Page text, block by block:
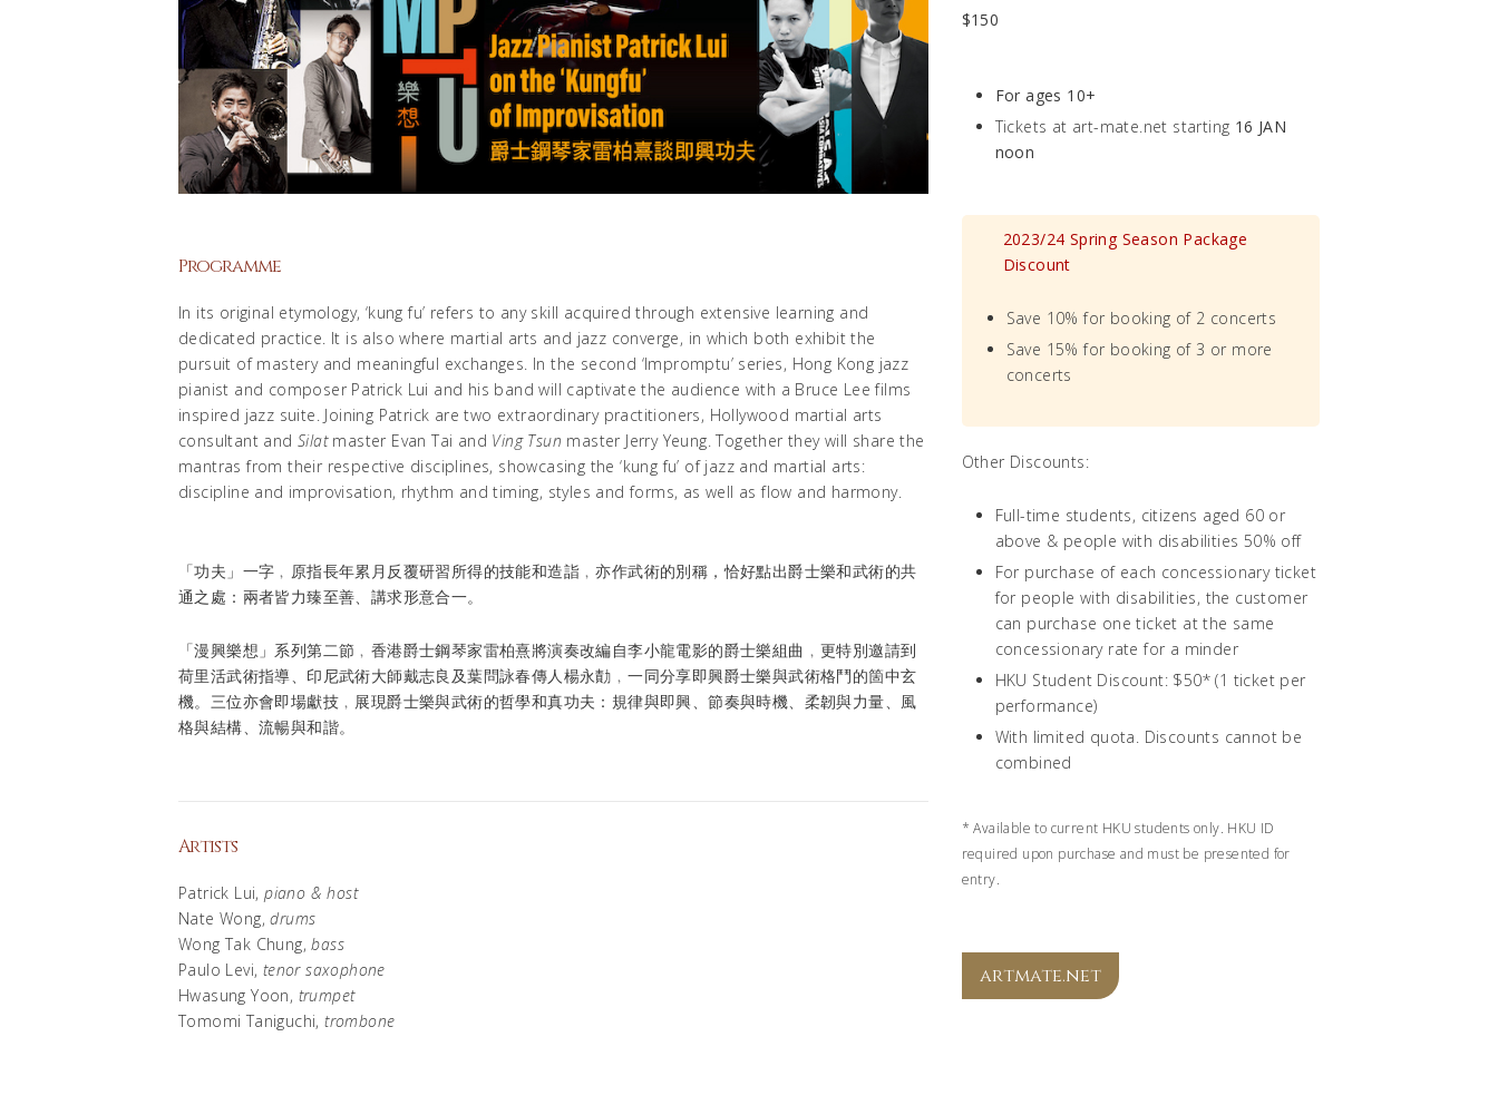
Programme
In its original etymology, ‘kung fu’ refers to any skill acquired through extensive learning and
dedicated practice. It is also where martial arts and jazz converge, in which both exhibit the
pursuit of mastery and meaningful exchanges. In the second ‘Impromptu’ series, Hong Kong jazz
pianist and composer Patrick Lui and his band will captivate the audience with a Bruce Lee films
inspired jazz suite. Joining Patrick are two extraordinary practitioners, Hollywood martial arts
consultant andSilatmaster Evan Tai and Ving Tsun master Jerry Yeung. Together they will share the
mantras from their respective disciplines, showcasing the ‘kung fu’ of jazz and martial arts:
discipline and improvisation, rhythm and timing, styles and forms, as well as flow and harmony.
「功夫」一字﹐原指長年累月反覆研習所得的技能和造詣﹐亦作武術的別稱，恰好點出爵士樂和武術的共
通之處：兩者皆力臻至善、講求形意合一。
「漫興樂想」系列第二節﹐香港爵士鋼琴家雷柏熹將演奏改編自李小龍電影的爵士樂組曲﹐更特別邀請到
荷里活武術指導、印尼武術大師戴志良及葉問詠春傳人楊永勣﹐一同分享即興爵士樂與武術格鬥的箇中玄
機。三位亦會即場獻技﹐展現爵士樂與武術的哲學和真功夫：規律與即興、節奏與時機、柔韌與力量、風
格與結構、流暢與和諧。
Artists
Patrick Lui,piano & host
Nate Wong,drums
Wong Tak Chung,bass
Paulo Levi, tenor saxophone
Hwasung Yoon, trumpet
Tomomi Taniguchi, trombone
$150
For ages 10+
Tickets at art-mate.net starting 16 JAN
noon
2023/24 Spring Season Package
Discount
Save 10% for booking of 2 concerts
Save 15% for booking of 3 or more
concerts
Other Discounts:
Full-time students, citizens aged 60 or
above & people with disabilities 50% off
For purchase of each concessionary ticket
for people with disabilities, the customer
can purchase one ticket at the same
concessionary rate for a minder
HKU Student Discount: $50* (1 ticket per
performance)
With limited quota. Discounts cannot be
combined
*Available to current HKU students only. HKU ID
required upon purchase and must be presented for
entry.
artmate.net